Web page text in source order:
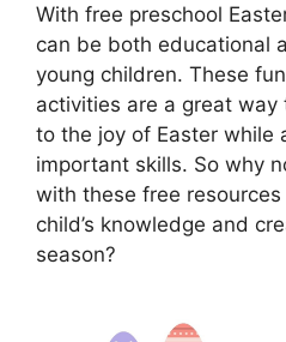
With free preschool
can be both educational
young children. These
activities are a great
to the joy of Easter while
important skills. So why
with these free
child’s knowledge and
season?